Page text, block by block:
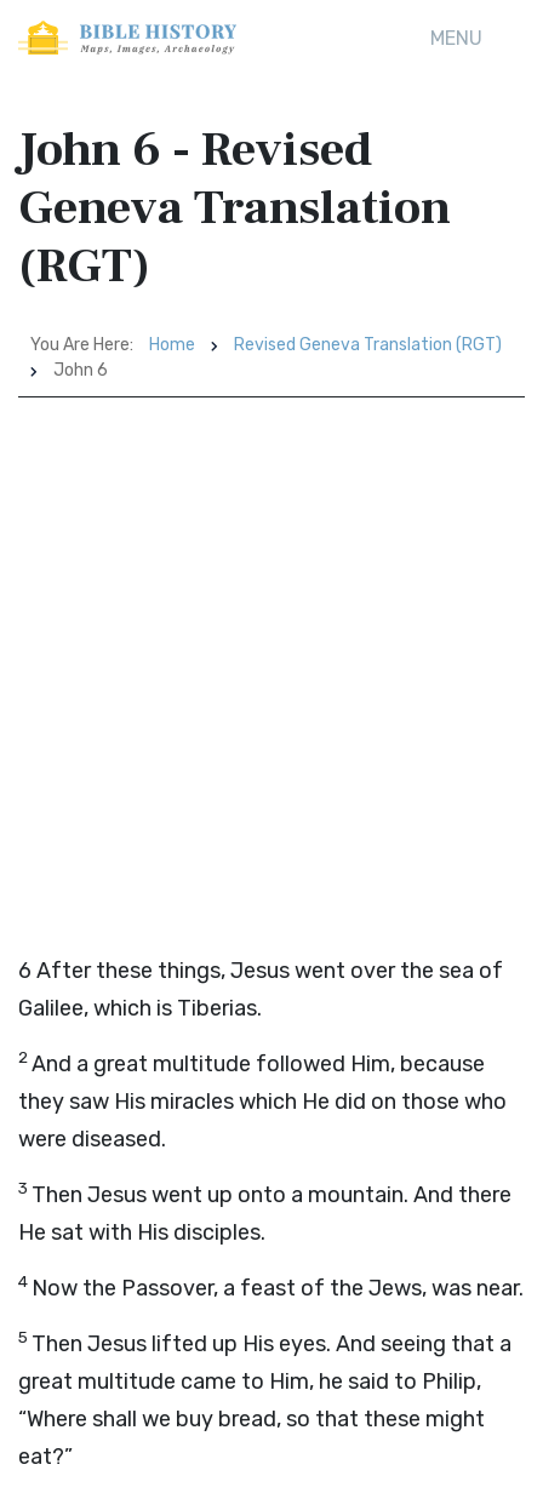
MENU
John 6 - Revised
Geneva Translation
(RGT)
You Are Here: Home
Revised Geneva Translation (RGT)
John 6
6 After these things, Jesus went over the sea of
Galilee, which is Tiberias.
2And a great multitude followed Him, because
they saw His miracles which He did on those who
were diseased.
3 Then Jesus went up onto a mountain. And there
He sat with His disciples.
4 Now the Passover, a feast of the Jews, was near.
5 Then Jesus lifted up His eyes. And seeing that a
great multitude came to Him, he said to Philip,
“Where shall we buy bread, so that these might
eat?”